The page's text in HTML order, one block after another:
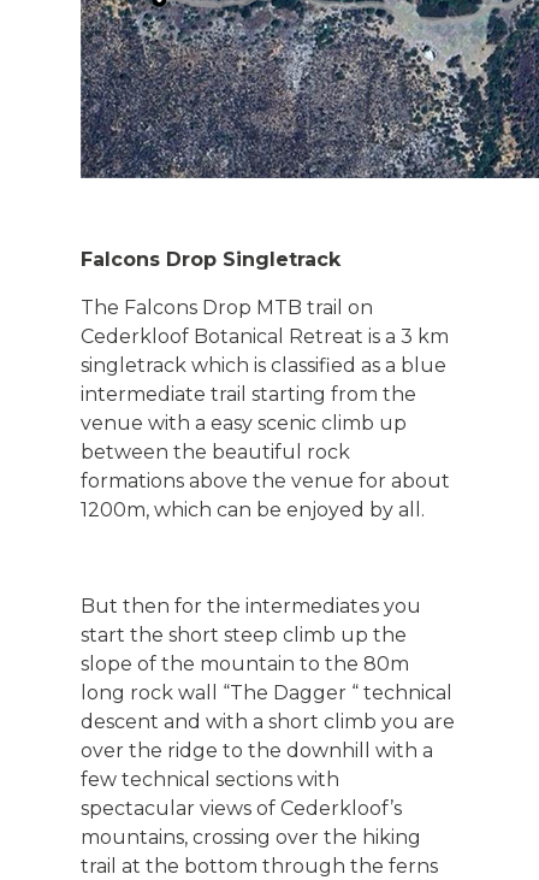
Falcons Drop Singletrack
The Falcons Drop MTB trail on
Cederkloof Botanical Retreat is a 3 km
singletrack which is classified as a blue
intermediate trail starting from the
venue with a easy scenic climb up
between the beautiful rock
formations above the venue for about
1200m, which can be enjoyed by all.
But then for the intermediates you
start the short steep climb up the
slope of the mountain to the 80m
long rock wall “The Dagger “ technical
descent and with a short climb you are
over the ridge to the downhill with a
few technical sections with
spectacular views of Cederkloof’s
mountains, crossing over the hiking
trail at the bottom through the ferns